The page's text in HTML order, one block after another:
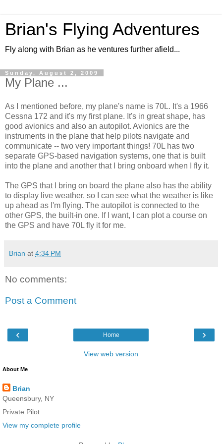
Brian's Flying Adventures
Fly along with Brian as he ventures further afield...
Sunday, August 2, 2009
My Plane ...
As I mentioned before, my plane's name is 70L. It's a 1966
Cessna 172 and it's my first plane. It's in great shape, has
good avionics and also an autopilot. Avionics are the
instruments in the plane that help pilots navigate and
communicate -- two very important things! 70L has two
separate GPS-based navigation systems, one that is built
into the plane and another that I bring onboard when I fly it.
The GPS that I bring on board the plane also has the ability
to display live weather, so I can see what the weather is like
up ahead as I'm flying. The autopilot is connected to the
other GPS, the built-in one. If I want, I can plot a course on
the GPS and have 70L fly it for me.
Brian at 4:34 PM
No comments:
Post a Comment
‹ ›
Home
View web version
About Me
Brian
Queensbury, NY
Private Pilot
View my complete profile